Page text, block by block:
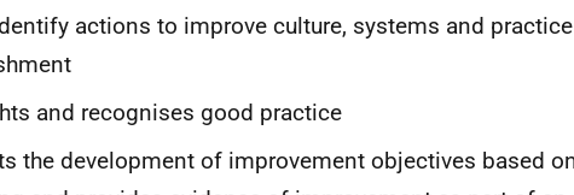
actions to improve culture, systems and
and recognises good practice
the development of improvement objectives based